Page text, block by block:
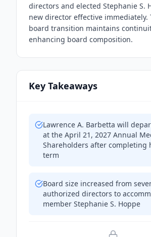
directors and elected Stephanie S.
new director effective immediately.
board transition maintains
enhancing board composition.
Key Takeaways
Lawrence A. Barbetta will
at the April 21, 2027 Annual
Shareholders after completing
term
Board size increased from
authorized directors to
member Stephanie S. Hoppe